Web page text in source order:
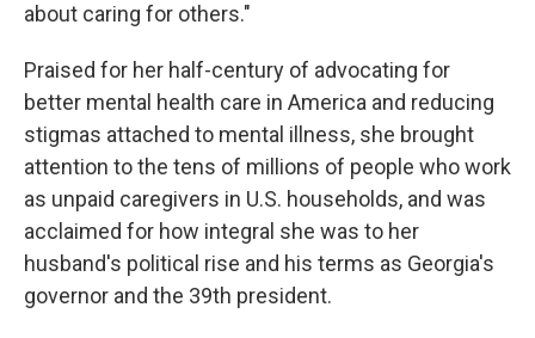
about caring for others."
Praised for her half-century of advocating for
better mental health care in America and reducing
stigmas attached to mental illness, she brought
attention to the tens of millions of people who work
as unpaid caregivers in U.S. households, and was
acclaimed for how integral she was to her
husband's political rise and his terms as Georgia's
governor and the 39th president.